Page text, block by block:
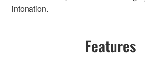
intonation.
Features